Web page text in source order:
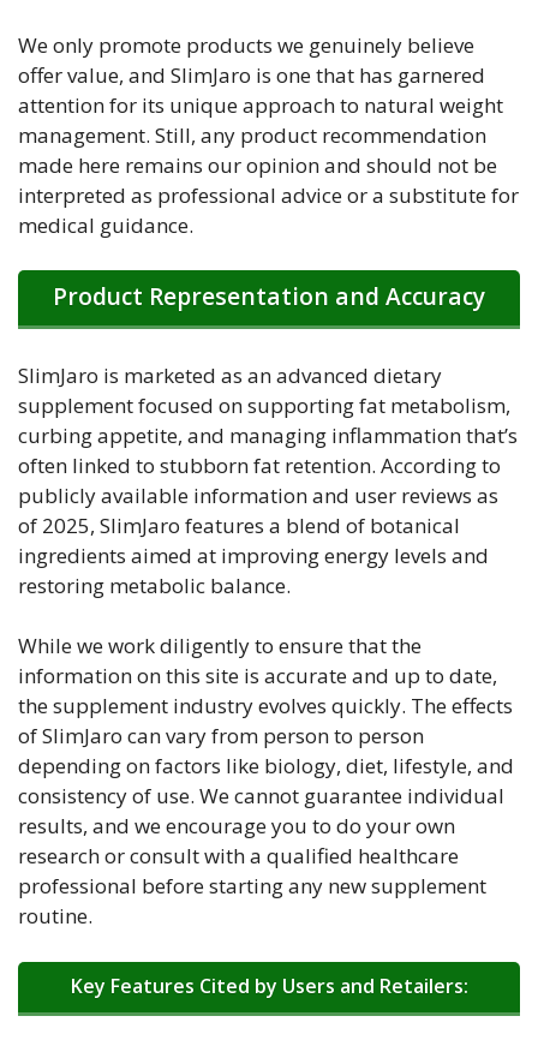
We only promote products we genuinely believe
offer value, and SlimJaro is one that has garnered
attention for its unique approach to natural weight
management. Still, any product recommendation
made here remains our opinion and should not be
interpreted as professional advice or a substitute for
medical guidance.
Product Representation and Accuracy
SlimJaro is marketed as an advanced dietary
supplement focused on supporting fat metabolism,
curbing appetite, and managing inflammation that’s
often linked to stubborn fat retention. According to
publicly available information and user reviews as
of 2025, SlimJaro features a blend of botanical
ingredients aimed at improving energy levels and
restoring metabolic balance.
While we work diligently to ensure that the
information on this site is accurate and up to date,
the supplement industry evolves quickly. The effects
of SlimJaro can vary from person to person
depending on factors like biology, diet, lifestyle, and
consistency of use. We cannot guarantee individual
results, and we encourage you to do your own
research or consult with a qualified healthcare
professional before starting any new supplement
routine.
Key Features Cited by Users and Retailers: